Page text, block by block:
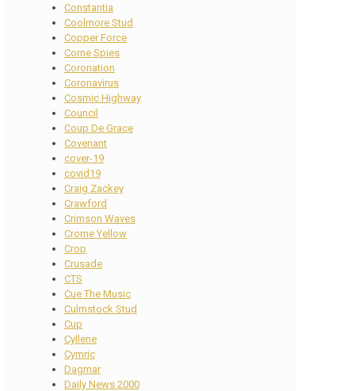
Constantia
Coolmore Stud
Copper Force
Corne Spies
Coronation
Coronavirus
Cosmic Highway
Council
Coup De Grace
Covenant
cover-19
covid19
Craig Zackey
Crawford
Crimson Waves
Crome Yellow
Crop
Crusade
CTS
Cue The Music
Culmstock Stud
Cup
Cyllene
Cymric
Dagmar
Daily News 2000